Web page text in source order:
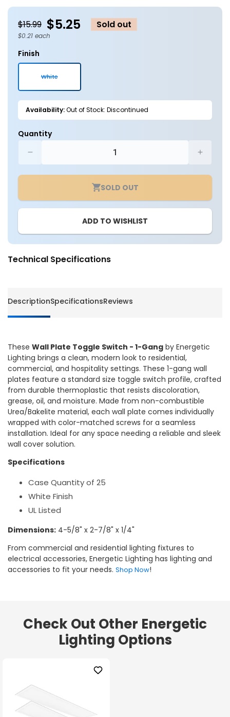
modal
$15.99 $5.25 Sold out
$0.21 each
Finish
WhiteVariant
sold
or
unavailable
Availability:Out of Stock: Discontinued
Quantity
quantity
for
of
25
Wall
Plate
Toggle
Switch
Gang
-
Energetic
for
of
25
Wall
Plate
SOLD OUT
ADD TO WISHLIST
Technical Specifications
DescriptionSpecificationsReviews
These Wall Plate Toggle Switch - 1-Gang by Energetic
Lighting brings a clean, modern look to residential,
commercial, and hospitality settings. These 1-gang wall
plates feature a standard size toggle switch profile, crafted
from durable thermoplastic that resists discoloration,
grease, oil, and moisture. Made from non-combustible
Urea/Bakelite material, each wall plate comes individually
wrapped with color-matched screws for a seamless
installation. Ideal for any space needing a reliable and sleek
wall cover solution.
Specifications
Case Quantity of 25
White Finish
UL Listed
Dimensions: 4-5/8" x 2-7/8" x 1/4"
From commercial and residential lighting fixtures to
electrical accessories, Energetic Lighting has lighting and
accessories to fit your needs. Shop Now!
Check Out Other Energetic
Lighting Options